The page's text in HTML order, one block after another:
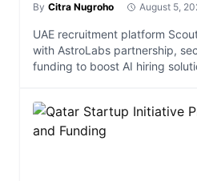
By Citra Nugroho August 5,
UAE recruitment platform
with AstroLabs partnership,
funding to boost AI hiring